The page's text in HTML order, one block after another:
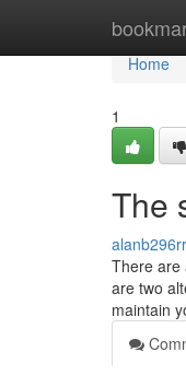
Home
Home
1
The
There are
are two
maintain